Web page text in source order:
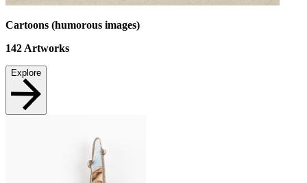
Cartoons (humorous images)
142Artworks
Explore